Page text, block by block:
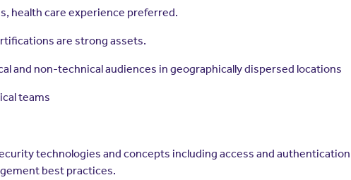
health care experience preferred.
are strong assets.
and non-technical audiences in geographically dispersed locations
teams
technologies and concepts including access and
best practices.